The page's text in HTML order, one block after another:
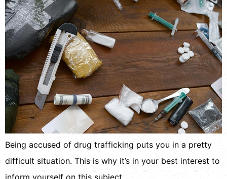
Being accused of drug trafficking puts you in a pretty
difficult situation. This is why it’s in your best interest to
inform yourself on this subject.